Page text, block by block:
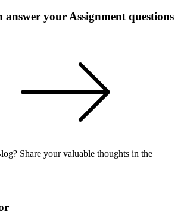
answer your Assignment questions
Share your valuable thoughts in the